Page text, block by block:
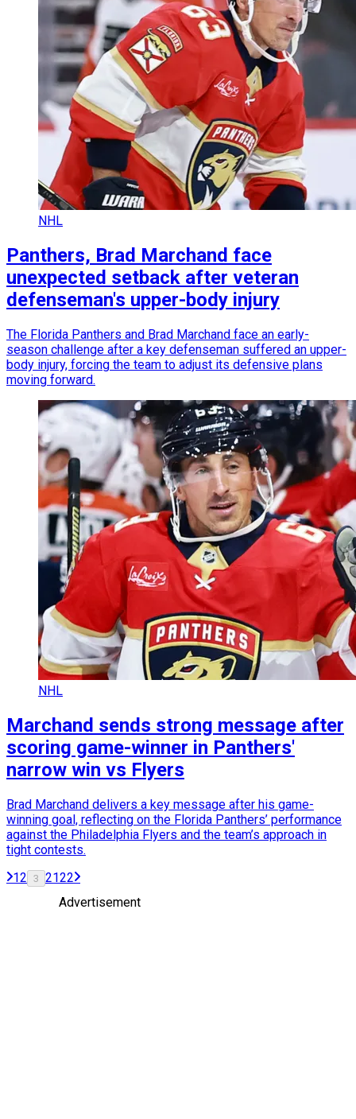
NHL
Panthers, Brad Marchand face
unexpected setback after veteran
defenseman's upper-body injury
The Florida Panthers and Brad Marchand face an early-
season challenge after a key defenseman suffered an upper-
body injury, forcing the team to adjust its defensive plans
moving forward.
NHL
Marchand sends strong message after
scoring game-winner in Panthers'
narrow win vs Flyers
Brad Marchand delivers a key message after his game-
winning goal, reflecting on the Florida Panthers’ performance
against the Philadelphia Flyers and the team’s approach in
tight contests.
12 3 2122
Advertisement